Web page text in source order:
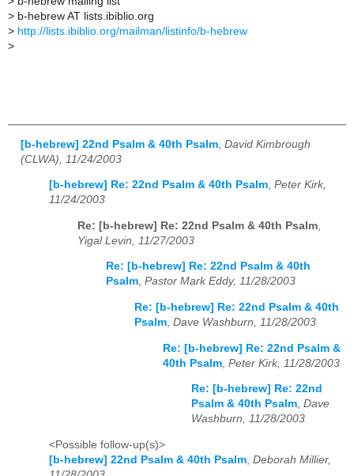
> b-hebrew AT lists.ibiblio.org
> http://lists.ibiblio.org/mailman/listinfo/b-hebrew
>
[b-hebrew] 22nd Psalm & 40th Psalm David Kimbrough
(CLWA), 11/24/2003
[b-hebrew] Re: 22nd Psalm & 40th Psalm, Peter Kirk,
11/24/2003
Re: [b-hebrew] Re: 22nd Psalm & 40th Psalm
Yigal Levin, 11/27/2003
Re: [b-hebrew] Re: 22nd Psalm & 40th
Psalm, Pastor Mark Eddy, 11/28/2003
Re: [b-hebrew] Re: 22nd Psalm & 40th
Psalm, Dave Washburn, 11/28/2003
Re: [b-hebrew] Re: 22nd Psalm &
40th Psalm Peter Kirk, 11/28/2003
Re: [b-hebrew] Re: 22nd
Psalm & 40th Psalm, Dave
Washburn, 11/28/2003
<Possible follow-up(s)>
[b-hebrew] 22nd Psalm & 40th Psalm Deborah Millier,